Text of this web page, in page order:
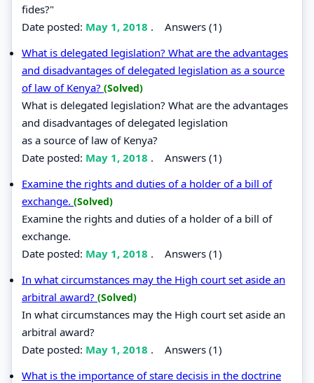
fides?"
Date posted: May 1, 2018 . Answers (1)
What is delegated legislation? What are the advantages
and disadvantages of delegated legislation as a source
of law of Kenya? (Solved)
What is delegated legislation? What are the advantages
and disadvantages of delegated legislation
as a source of law of Kenya?
Date posted: May 1, 2018 . Answers (1)
Examine the rights and duties of a holder of a bill of
exchange. (Solved)
Examine the rights and duties of a holder of a bill of
exchange.
Date posted: May 1, 2018 . Answers (1)
In what circumstances may the High court set aside an
arbitral award? (Solved)
In what circumstances may the High court set aside an
arbitral award?
Date posted: May 1, 2018 . Answers (1)
What is the importance of stare decisis in the doctrine